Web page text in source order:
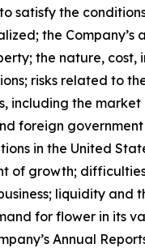
satisfy the
the Company’s
the nature,
risks related to
including the market
foreign government
in the United
of growth;
liquidity and
for flower in its
Annual